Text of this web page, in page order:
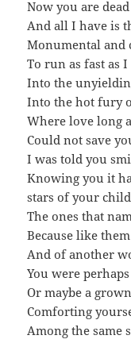
Now you are dead
And all I have is
Monumental and
To run as fast as I
Into the
Into the hot fury
Where love long
Could not save
I was told you
Knowing you it
stars of your
The ones that
Because like
And of another
You were
Or maybe a
Comforting
Among the same